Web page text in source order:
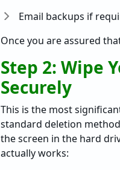
Email backups if
Once you are assured
Step 2: Wipe
Securely
This is the most
standard deletion
the screen in the hard
actually works: